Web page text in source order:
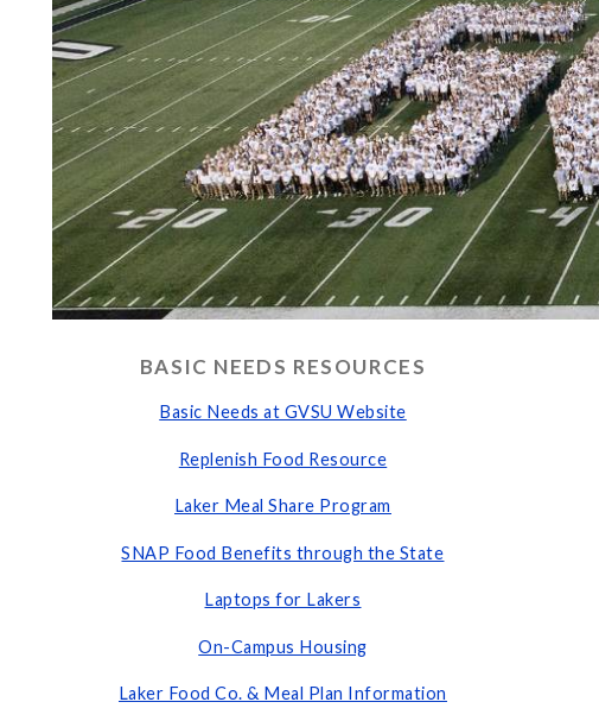
BASIC NEEDS RESOURCES
Basic Needs at GVSU Website
Replenish Food Resource
Laker Meal Share Program
SNAP Food Benefits through the State
Laptops for Lakers
On-Campus Housing
Laker Food Co. & Meal Plan Information